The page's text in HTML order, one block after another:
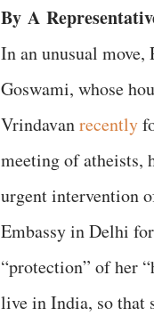
By A
In an unusual move,
Goswami, whose
Vrindavanrecently
meeting of atheists,
urgent intervention
Embassy in Delhi
“protection” of her
live in India, so that